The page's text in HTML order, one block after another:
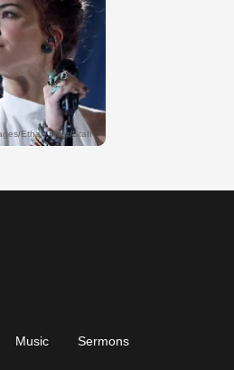
Music Sermons